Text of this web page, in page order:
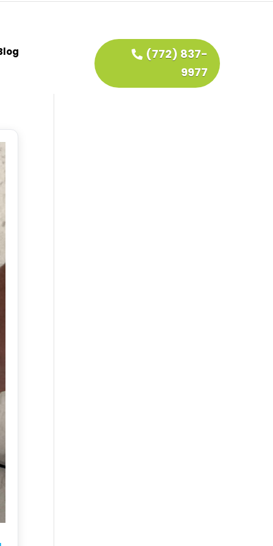
(772) 837-
9977